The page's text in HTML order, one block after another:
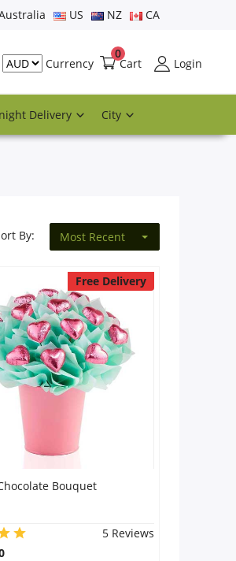
US NZ CA
Currency Cart
0
Login
Delivery City
By: Most Recent
Free Delivery
Bouquet
5 Reviews